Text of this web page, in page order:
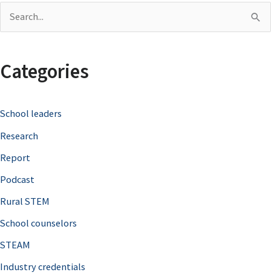
r
h
f
o
r
Categories
School leaders
Research
Report
Podcast
Rural STEM
School counselors
STEAM
Industry credentials